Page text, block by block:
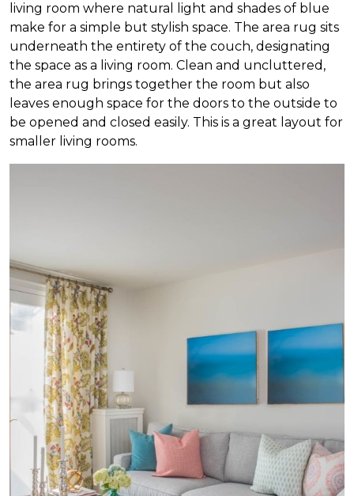
living room where natural light and shades of blue
make for a simple but stylish space. The area rug sits
underneath the entirety of the couch, designating
the space as a living room. Clean and uncluttered,
the area rug brings together the room but also
leaves enough space for the doors to the outside to
be opened and closed easily. This is a great layout for
smaller living rooms.